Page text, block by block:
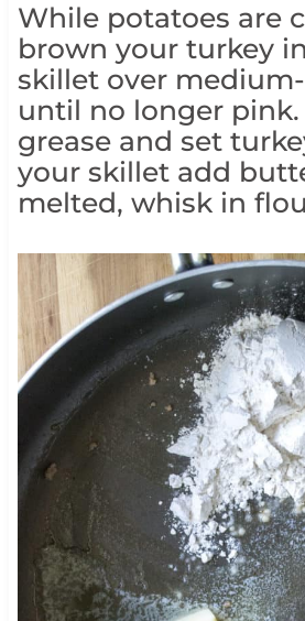
While potatoes are
brown your turkey
skillet over
until no longer pink.
grease and set
your skillet add
melted, whisk in